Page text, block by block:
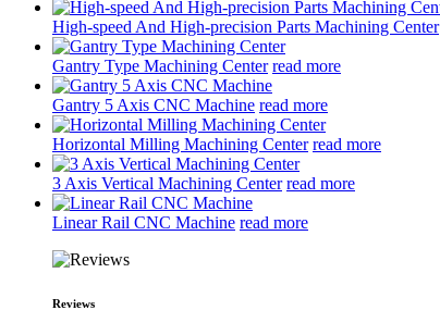
High-speed And High-precision Parts Machining Center
Gantry Type Machining Center read more
Gantry 5 Axis CNC Machine read more
Horizontal Milling Machining Center read more
3 Axis Vertical Machining Center read more
Linear Rail CNC Machine read more
Reviews